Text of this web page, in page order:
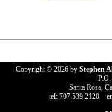
Copyright © 2026 by Stephen
Santa Rosa,
tel: 707.539.2120